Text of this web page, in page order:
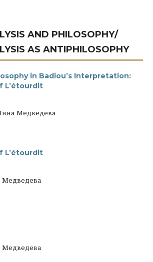
AND PHILOSOPHY/
AS ANTIPHILOSOPHY
in Badiou’s Interpretation:
L’étourdit
Медведева
L’étourdit
Медведева
Медведева